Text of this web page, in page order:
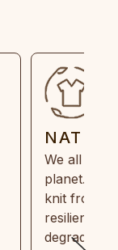
We all
planet.
knit from
resilient,